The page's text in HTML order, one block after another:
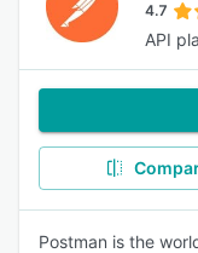
4.7
API
Postman is the